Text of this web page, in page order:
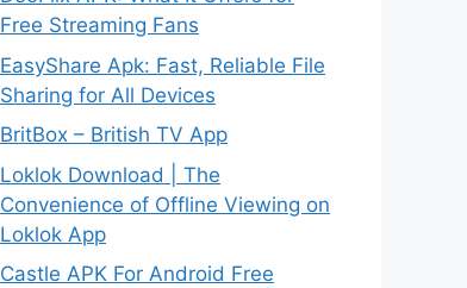
Free Streaming Fans
EasyShare Apk: Fast, Reliable File
Sharing for All Devices
BritBox – British TV App
Loklok Download | The
Convenience of Offline Viewing on
Loklok App
Castle APK For Android Free